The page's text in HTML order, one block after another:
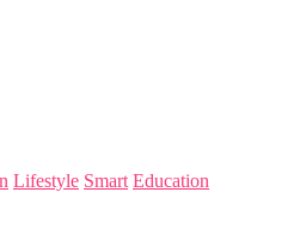
Lifestyle Smart Education